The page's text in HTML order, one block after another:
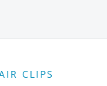
CLIPS